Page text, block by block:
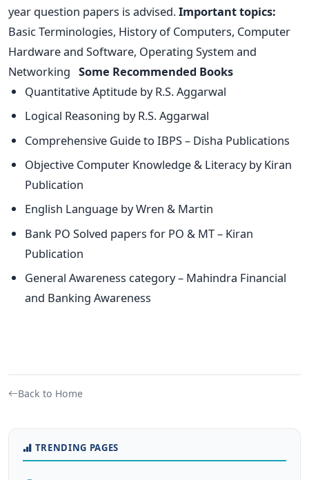
year question papers is advised.Important topics:
Basic Terminologies, History of Computers, Computer
Hardware and Software, Operating System and
Networking Some Recommended Books
Quantitative Aptitude by R.S. Aggarwal
Logical Reasoning by R.S. Aggarwal
Comprehensive Guide to IBPS – Disha Publications
Objective Computer Knowledge & Literacy by Kiran
Publication
English Language by Wren & Martin
Bank PO Solved papers for PO & MT – Kiran
Publication
General Awareness category – Mahindra Financial
and Banking Awareness
Back to Home
TRENDING PAGES